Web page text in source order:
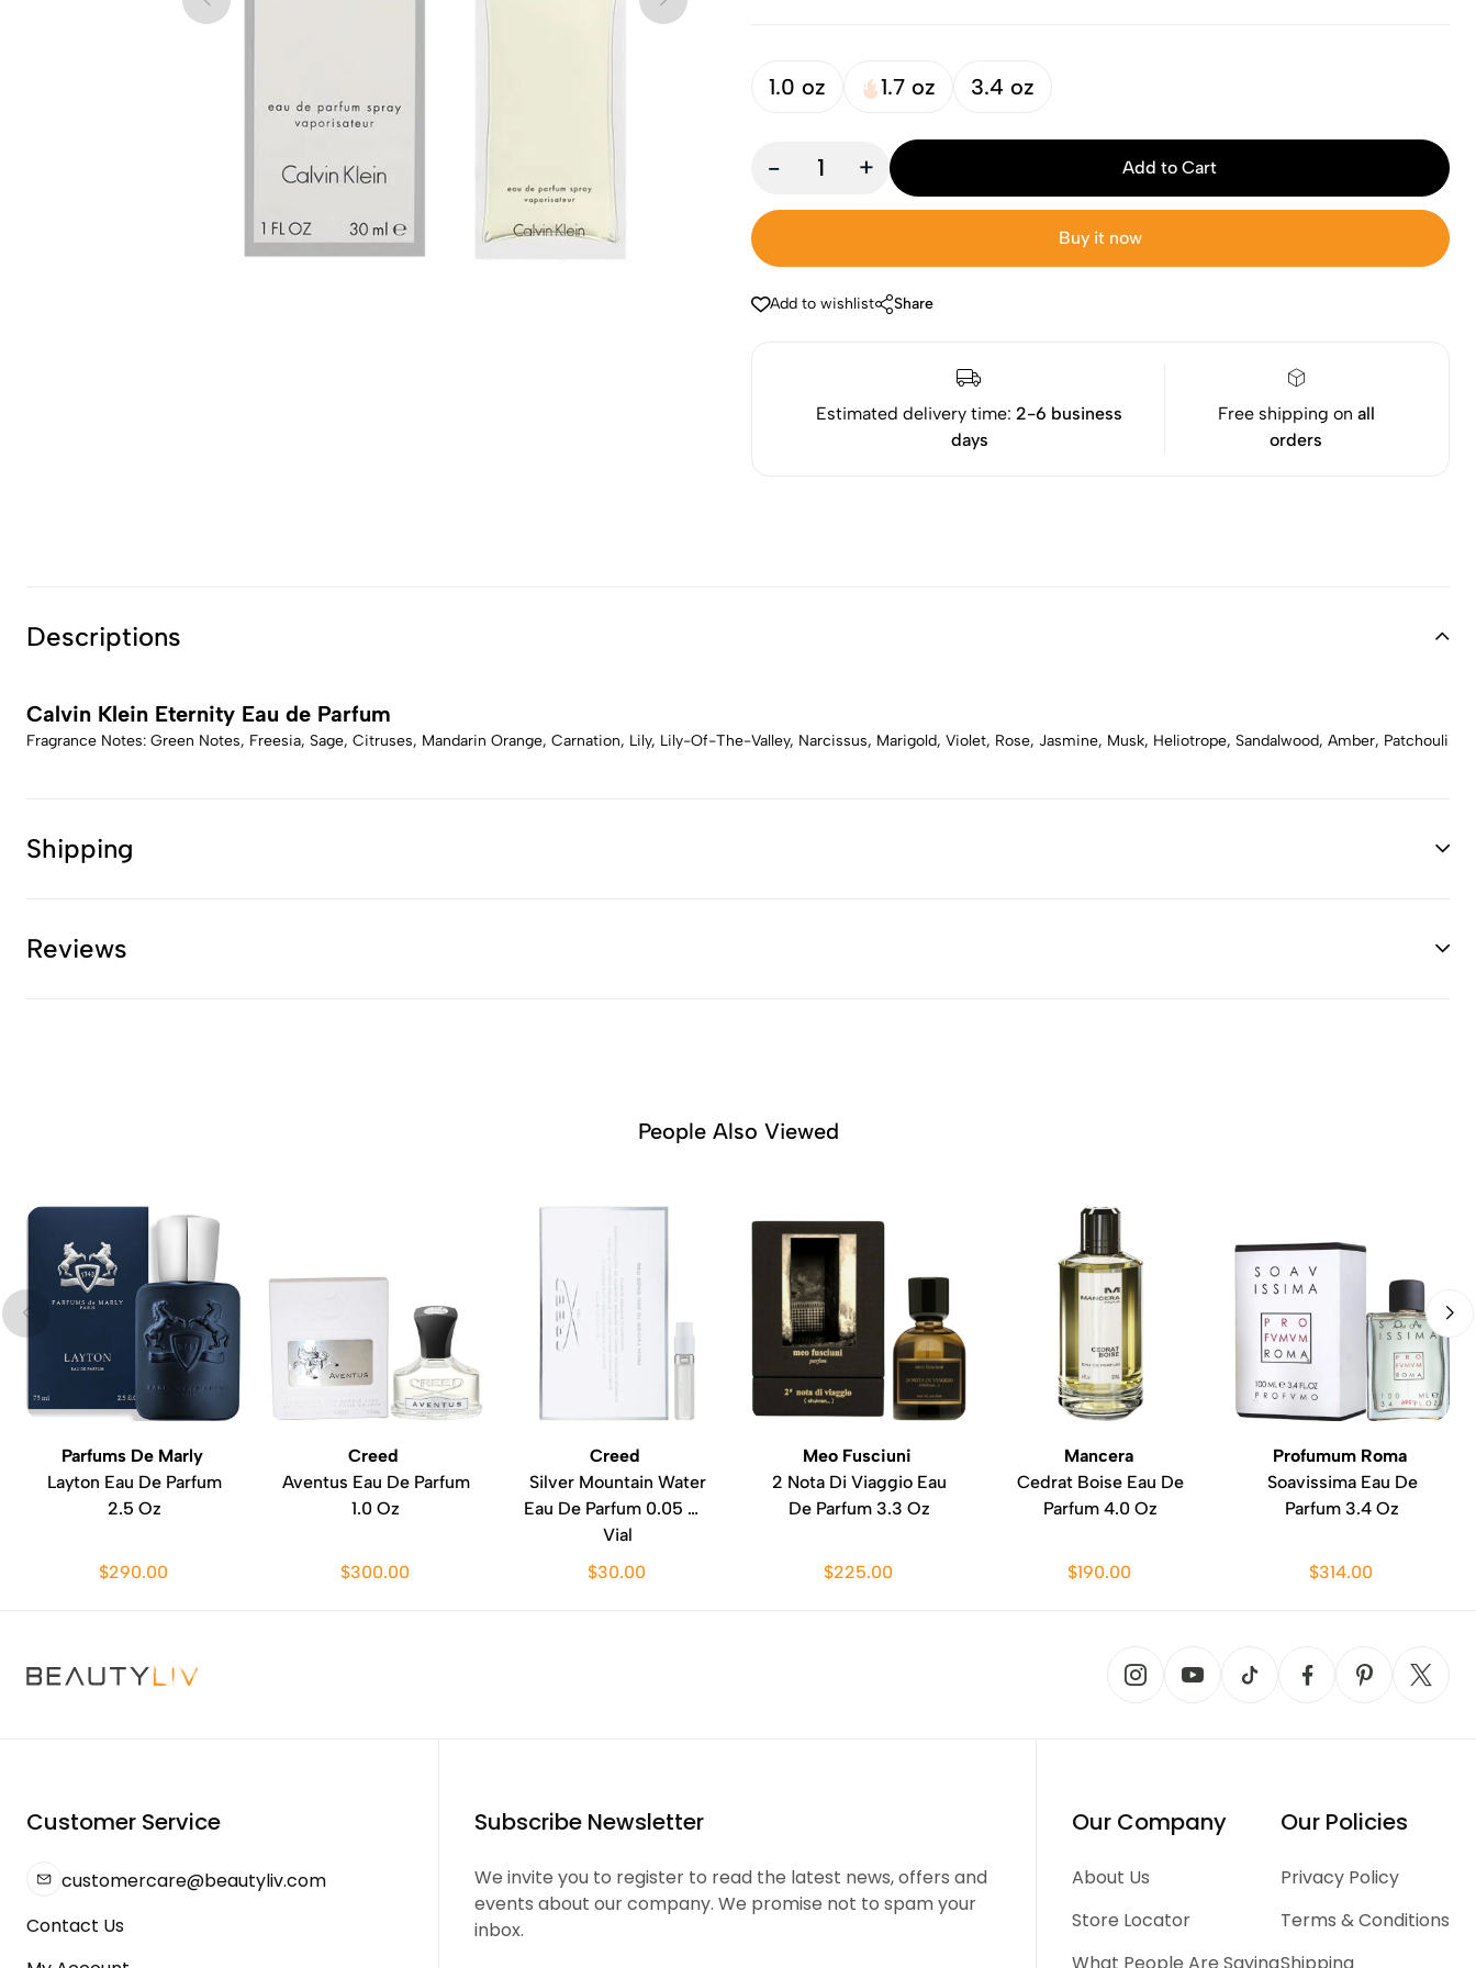
1.0 oz 1.7 oz 3.4 oz
- + Add to Cart
Buy it now
Add to wishlist Share
Estimated delivery time:2-6 business
days
Free shipping on all
orders
Descriptions
Calvin Klein Eternity Eau de Parfum
Fragrance Notes: Green Notes, Freesia, Sage, Citruses, Mandarin Orange, Carnation, Lily, Lily-Of-The-Valley, Narcissus, Marigold, Violet, Rose, Jasmine, Musk, Heliotrope, Sandalwood, Amber, Patchouli
Shipping
Reviews
People Also Viewed
Parfums De Marly
Layton Eau De Parfum
2.5 Oz
$290.00
Creed
Aventus Eau De Parfum
1.0 Oz
$300.00
Creed
Silver Mountain Water
Eau De Parfum 0.05 Oz
Vial
$30.00
Meo Fusciuni
2 Nota Di Viaggio Eau
De Parfum 3.3 Oz
$225.00
Mancera
Cedrat Boise Eau De
Parfum 4.0 Oz
$190.00
Profumum Roma
Soavissima Eau De
Parfum 3.4 Oz
$314.00
Customer Service
customercare@beautyliv.com
Contact Us
Subscribe Newsletter
We invite you to register to read the latest news, offers and
events about our company. We promise not to spam your
inbox.
Our Company
About Us
Store Locator
Our Policies
Privacy Policy
Terms & Conditions